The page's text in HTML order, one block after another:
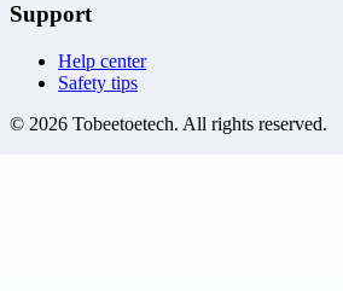
Support
Help center
Safety tips
© 2026 Tobeetoetech. All rights reserved.